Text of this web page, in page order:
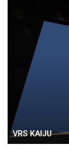
VRS KAIJU